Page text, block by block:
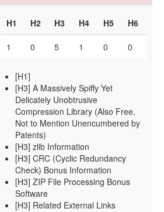
H1 H2 H3 H4 H5 H6
1 0 5 1 0 0
[H1]
[H3] A Massively Spiffy Yet
Delicately Unobtrusive
Compression Library (Also Free,
Not to Mention Unencumbered by
Patents)
[H3] zlib Information
[H3] CRC (Cyclic Redundancy
Check) Bonus Information
[H3] ZIP File Processing Bonus
Software
[H3] Related External Links